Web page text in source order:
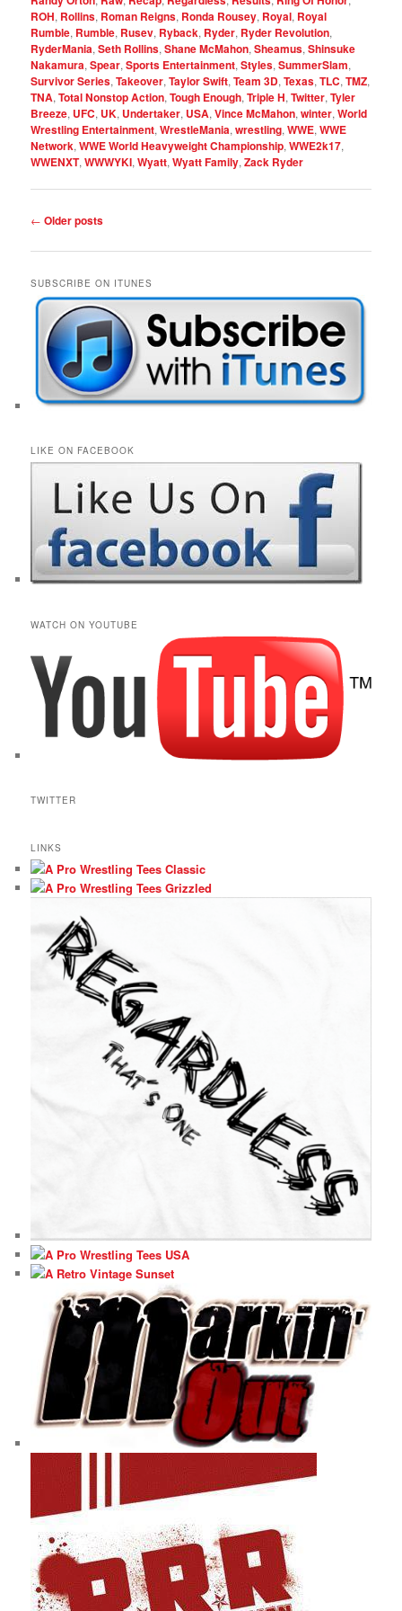
ROH, Rollins, Roman Reigns, Ronda Rousey, Royal, Royal
Rumble, Rumble, Rusev, Ryback, Ryder, Ryder Revolution,
RyderMania,Seth Rollins,Shane McMahon,Sheamus,Shinsuke
Nakamura,Spear,Sports Entertainment,Styles,SummerSlam,
Survivor Series,Takeover,Taylor Swift,Team 3D,Texas,TLC,TMZ,
TNA,Total Nonstop Action,Tough Enough,Triple H,Twitter,Tyler
Breeze, UFC, UK, Undertaker, USA,Vince McMahon,winter,World
Wrestling Entertainment,WrestleMania,wrestling,WWE,WWE
Network,WWE World Heavyweight Championship,WWE2k17,
WWENXT,WWWYKI,Wyatt,Wyatt Family,Zack Ryder
Post
← Older posts
SUBSCRIBE ON ITUNES
LIKE ON FACEBOOK
WATCH ON YOUTUBE
TWITTER
LINKS